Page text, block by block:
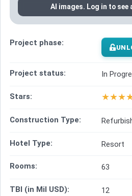
AI images. Log in to
Project phase:
Project status: In
Stars: ★★★
Construction Type:
Hotel Type: Resort
Rooms: 63
TBI (in Mil USD): 12